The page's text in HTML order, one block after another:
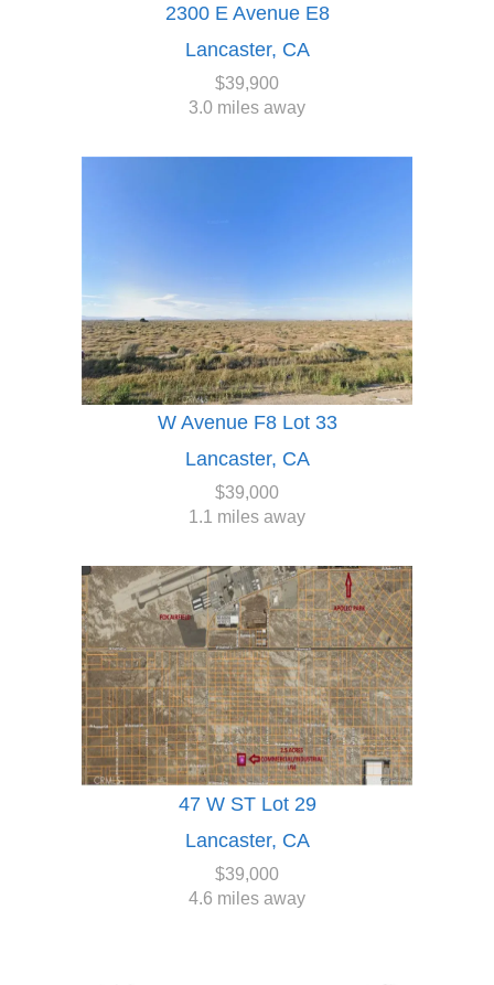
2300 E Avenue E8
Lancaster, CA
$39,900
3.0 miles away
W Avenue F8 Lot 33
Lancaster, CA
$39,000
1.1 miles away
47 W ST Lot 29
Lancaster, CA
$39,000
4.6 miles away